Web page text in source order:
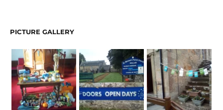
PICTURE GALLERY